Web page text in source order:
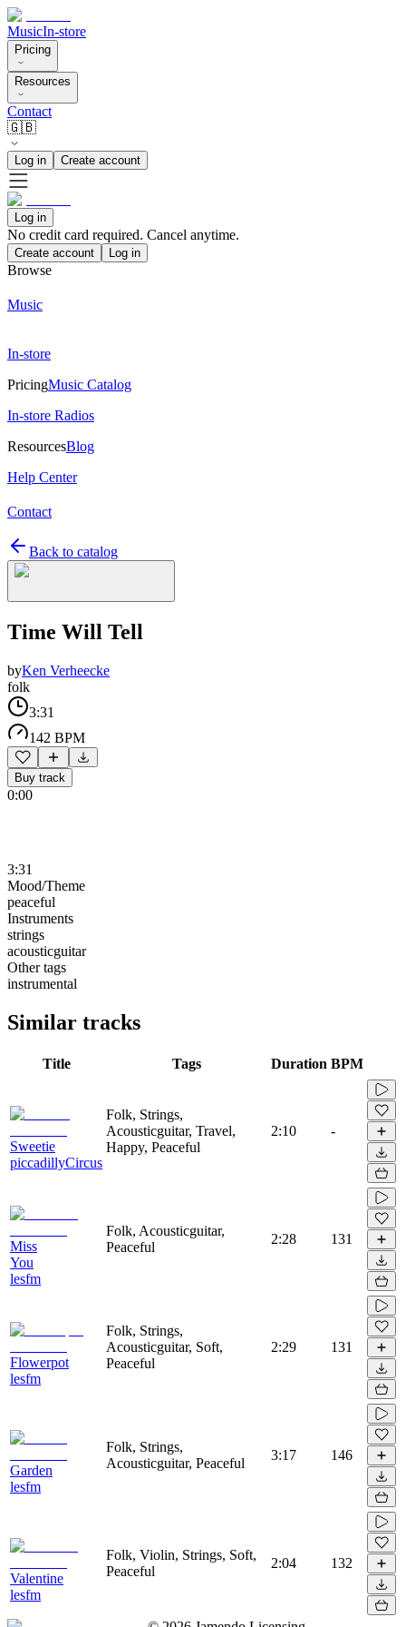
MusicIn-store
Pricing
Resources
Contact
🇬🇧
Log in Create account
Log in
No credit card required. Cancel anytime.
Create account Log in
Browse
Music
In-store
PricingMusic Catalog
In-store Radios
ResourcesBlog
Help Center
Contact
Back to catalog
Time Will Tell
byKen Verheecke
folk
3:31
142 BPM
Buy track
0:00
3:31
Mood/Theme
peaceful
Instruments
strings
acousticguitar
Other tags
instrumental
Similar tracks
Title Tags Duration BPM
Sweetie
piccadillyCircus
Folk, Strings,
Acousticguitar, Travel,
Happy, Peaceful
2:10 -
Miss
You
lesfm
Folk, Acousticguitar,
Peaceful
2:28 131
Flowerpot
lesfm
Folk, Strings,
Acousticguitar, Soft,
Peaceful
2:29 131
Garden
lesfm
Folk, Strings,
Acousticguitar, Peaceful
3:17 146
Valentine
lesfm
Folk, Violin, Strings, Soft,
Peaceful
2:04 132